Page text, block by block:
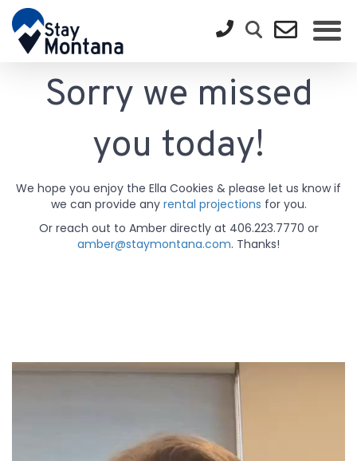
Sorry we missed
you today!
We hope you enjoy the Ella Cookies & please let us know if
we can provide any rental projections for you.
Or reach out to Amber directly at 406.223.7770 or
amber@staymontana.com. Thanks!